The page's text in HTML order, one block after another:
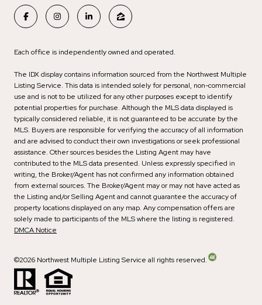
Each office is independently owned and operated.
The IDX display contains information sourced from the Northwest Multiple
Listing Service. This data is intended solely for personal, non-commercial
use and is not to be utilized for any other purposes except to identify
potential properties for purchase. Although the MLS data displayed is
typically considered reliable, it is not guaranteed to be accurate by the
MLS. Buyers are responsible for verifying the accuracy of all information
and are advised to conduct their own investigations or seek professional
assistance. Other sources besides the Listing Agent may have
contributed to the MLS data presented. Unless expressly specified in
writing, the Broker/Agent has not confirmed any information obtained
from external sources. The Broker/Agent may or may not have acted as
the Listing and/or Selling Agent and cannot guarantee the accuracy of
property locations displayed on any map. Any compensation offers are
solely made to participants of the MLS where the listing is registered.
DMCA Notice
©2026 Northwest Multiple Listing Service all rights reserved.